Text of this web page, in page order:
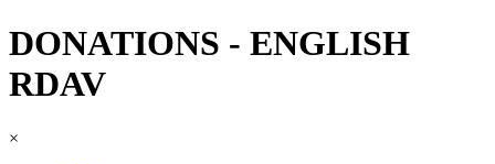
DONATIONS - ENGLISH
RDAV
×